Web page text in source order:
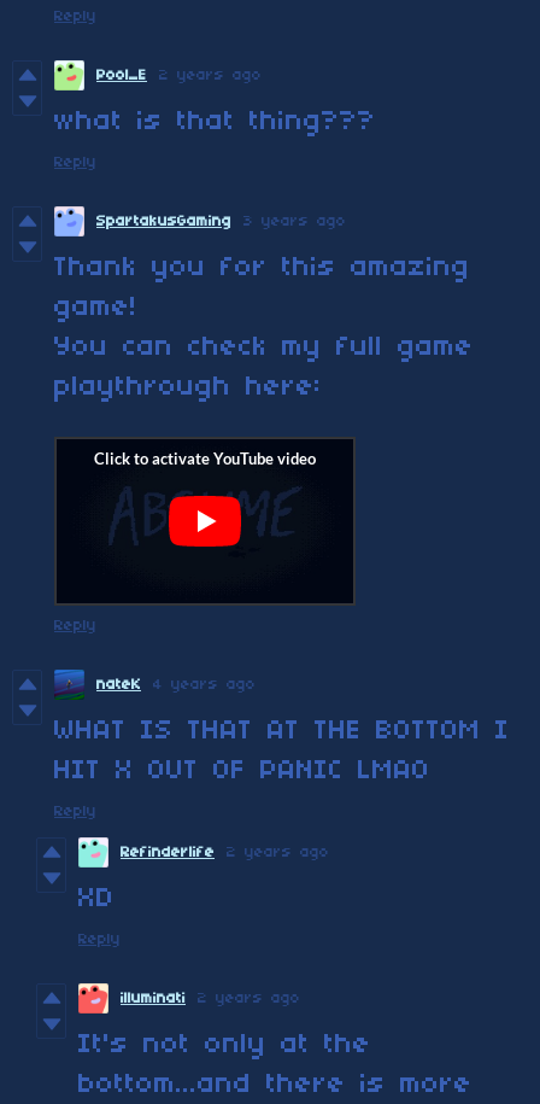
Reply
Pool_E 2 years ago
what is that thing???
Reply
SpartakusGaming 3 years ago
Thank you for this amazing
game!
You can check my full game
playthrough here:
Reply
nateK 4 years ago
WHAT IS THAT AT THE BOTTOM I
HIT X OUT OF PANIC LMAO
Reply
Refinderlife 2 years ago
XD
Reply
illuminati 2 years ago
It's not only at the
bottom...and there is more